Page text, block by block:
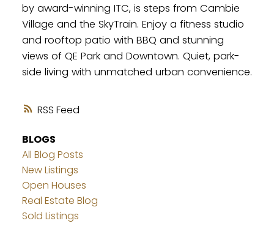
RSS
by award-winning ITC, is steps from Cambie
Village and the SkyTrain. Enjoy a fitness studio
and rooftop patio with BBQ and stunning
views of QE Park and Downtown. Quiet, park-
side living with unmatched urban convenience.
BLOGS
All Blog Posts
New Listings
Open Houses
Real Estate Blog
Sold Listings